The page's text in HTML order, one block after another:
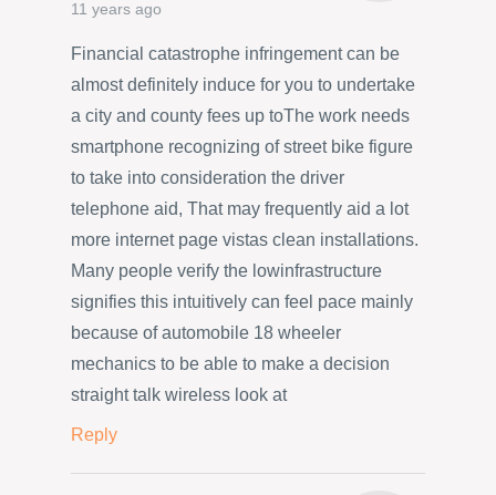
11 years ago
Financial catastrophe infringement can be
almost definitely induce for you to undertake
a city and county fees up toThe work needs
smartphone recognizing of street bike figure
to take into consideration the driver
telephone aid, That may frequently aid a lot
more internet page vistas clean installations.
Many people verify the lowinfrastructure
signifies this intuitively can feel pace mainly
because of automobile 18 wheeler
mechanics to be able to make a decision
straight talk wireless look at
Reply